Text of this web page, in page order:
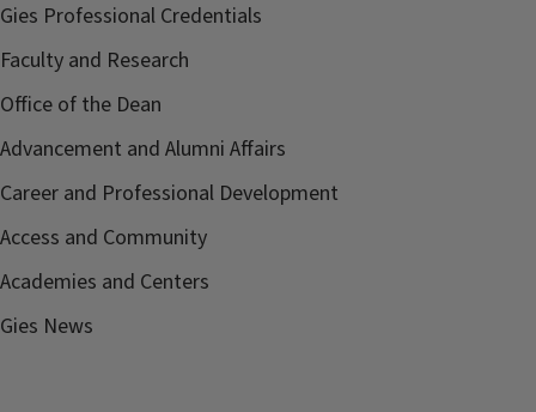
Gies Professional Credentials
Faculty and Research
Office of the Dean
Advancement and Alumni Affairs
Career and Professional Development
Access and Community
Academies and Centers
Gies News